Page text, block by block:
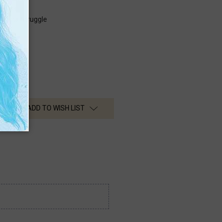
Struggle
ADD TO WISH LIST